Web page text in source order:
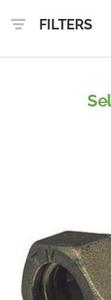
FILTERS